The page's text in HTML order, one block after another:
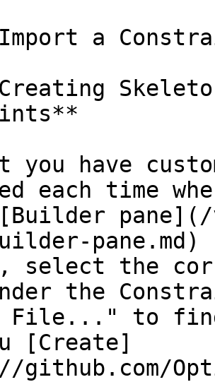
a
you have
each time
select the
the
File..." to
[Create]
github.com/